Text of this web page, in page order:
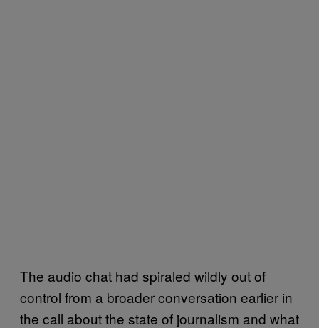
The audio chat had spiraled wildly out of
control from a broader conversation earlier in
the call about the state of journalism and what